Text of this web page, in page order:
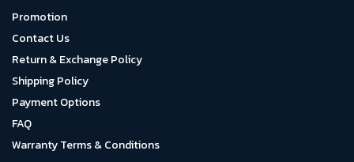
Promotion
Contact Us
Return & Exchange Policy
Shipping Policy
Payment Options
FAQ
Warranty Terms & Conditions